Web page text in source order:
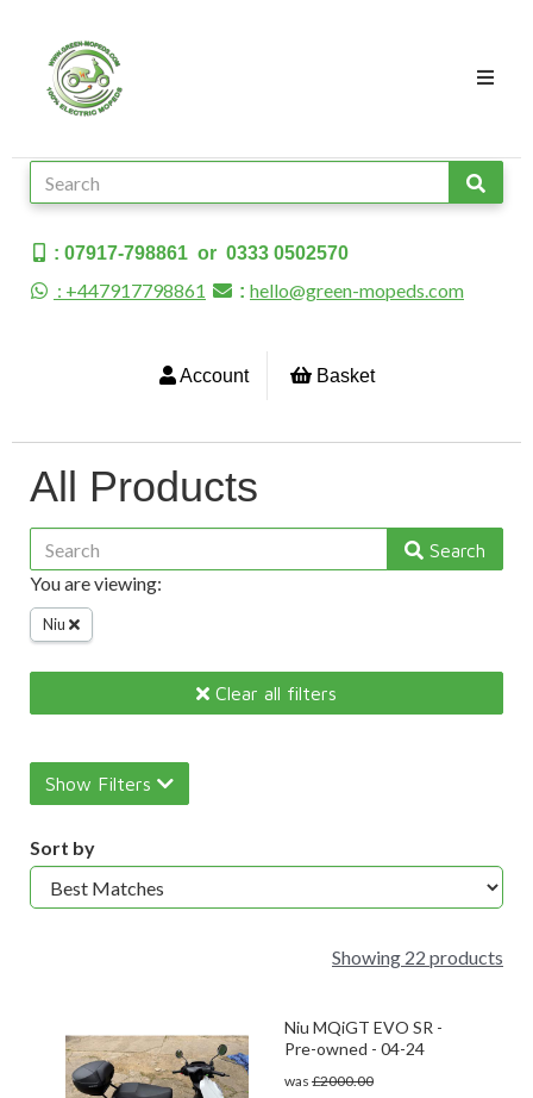
: 07917-798861 or 0333 0502570
: +447917798861 : hello@green-mopeds.com
Account Basket
All Products
Search
You are viewing:
Niu
Clear all filters
Show Filters
Sort by
Showing 22 products
Niu MQiGT EVO SR -
Pre-owned - 04-24
was £2000.00